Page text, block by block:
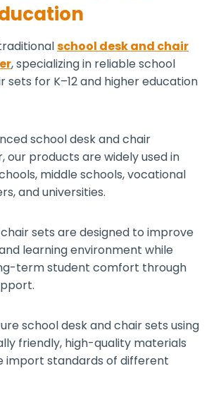
school desk and chair
, specializing in reliable school
sets for K–12 and higher education
school desk and chair
our products are widely used in
middle schools, vocational
and universities.
sets are designed to improve
learning environment while
term student comfort through
school desk and chair sets using
friendly, high-quality materials
import standards of different